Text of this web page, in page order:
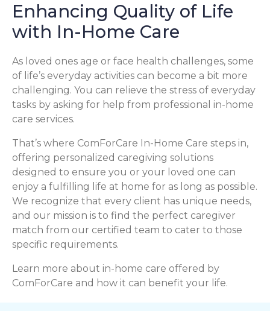
Enhancing Quality of Life
with In-Home Care
As loved ones age or face health challenges, some
of life’s everyday activities can become a bit more
challenging. You can relieve the stress of everyday
tasks by asking for help from professional in-home
care services.
That’s where ComForCare In-Home Care steps in,
offering personalized caregiving solutions
designed to ensure you or your loved one can
enjoy a fulfilling life at home for as long as possible.
We recognize that every client has unique needs,
and our mission is to find the perfect caregiver
match from our certified team to cater to those
specific requirements.
Learn more about in-home care offered by
ComForCare and how it can benefit your life.